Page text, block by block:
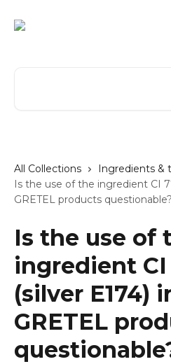
All Collections
Ingredients &
Is the use of the ingredient CI
GRETEL products questionable?
Is the use of
ingredient CI
(silver E174)
GRETEL